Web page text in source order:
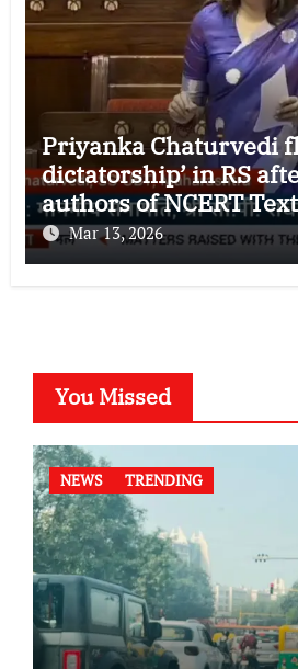
Priyanka Chaturvedi
dictatorship’ in RS
authors of NCERT
Mar 13, 2026
You Missed
NEWS TRENDING